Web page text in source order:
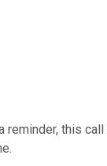
this